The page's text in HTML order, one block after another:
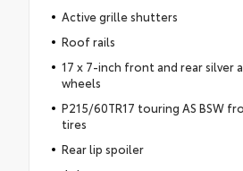
Active grille shutters
Roof rails
17 x 7-inch front and rear silver
wheels
P215/60TR17 touring AS BSW
tires
Rear lip spoiler